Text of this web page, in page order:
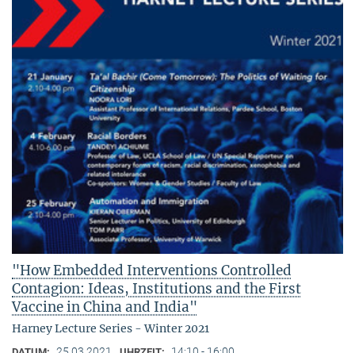
"How Embedded Interventions Controlled
Contagion: Ideas, Institutions and the First
Vaccine in China and India"
Harney Lecture Series - Winter 2021